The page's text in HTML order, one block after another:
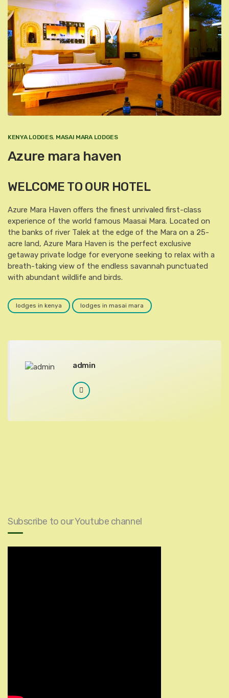
KENYA LODGES, MASAI MARA LODGES
Azure mara haven
WELCOME TO OUR HOTEL
Azure Mara Haven offers the finest unrivaled first-class
experience of the world famous Maasai Mara. Located on
the banks of river Talek at the edge of the Mara on a 25-
acre land, Azure Mara Haven is the perfect exclusive
getaway private lodge for everyone seeking to relax with a
breath-taking view of the endless savannah punctuated
with abundant wildlife and birds.
lodges in kenya lodges in masai mara
admin
Subscribe to our Youtube channel